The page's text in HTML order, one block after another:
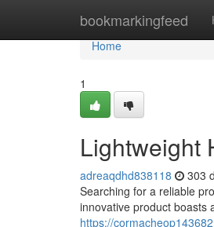
bookmarkingfeed
Home
Home
1
Lightweight
adreaqdhd838118 303
Searching for a reliable
innovative product boasts
https://